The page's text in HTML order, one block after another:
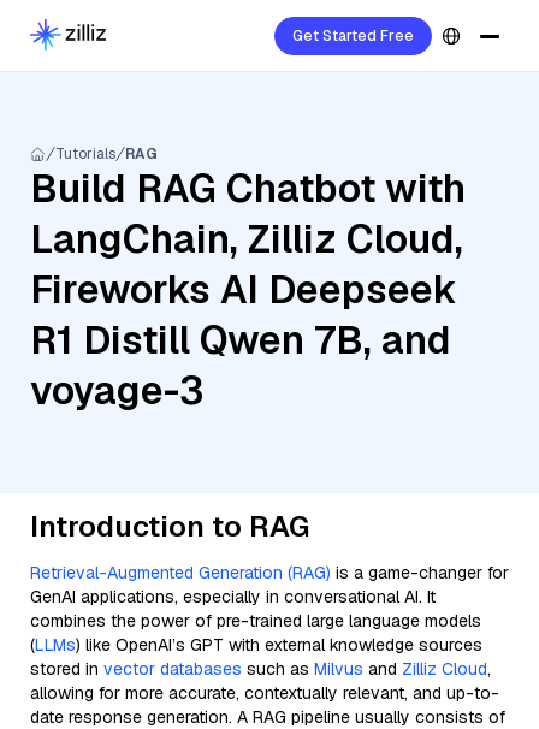
Get Started Free
Tutorials RAG
Build RAG Chatbot with
LangChain, Zilliz Cloud,
Fireworks AI Deepseek
R1 Distill Qwen 7B, and
voyage-3
Introduction to RAG
Retrieval-Augmented Generation (RAG) is a game-changer for
GenAI applications, especially in conversational AI. It
combines the power of pre-trained large language models
(LLMs) like OpenAI’s GPT with external knowledge sources
stored in vector databases such as Milvus and Zilliz Cloud,
allowing for more accurate, contextually relevant, and up-to-
date response generation. A RAG pipeline usually consists of